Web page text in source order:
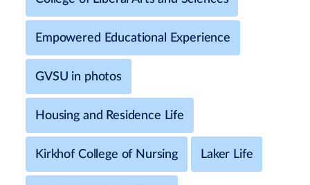
Empowered Educational Experience
GVSU in photos
Housing and Residence Life
Kirkhof College of Nursing Laker Life